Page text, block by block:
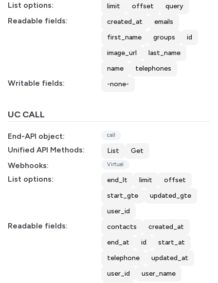
List options: limit offset query
Readable fields: created_at
emails
first_name
groups
id
image_url
last_name
name
telephones
Writable fields: -none-
UC CALL
End-API object: call
Unified API Methods: List Get
Webhooks: Virtual
List options: end_lt limit
offset
start_gte
updated_gte
user_id
Readable fields: contacts
created_at
end_at
id
start_at
telephone
updated_at
user_id
user_name